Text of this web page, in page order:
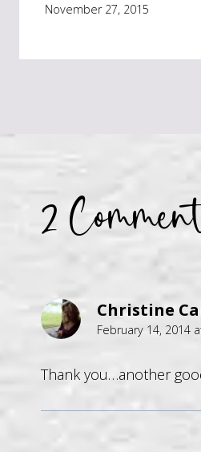
November 27, 2015
2
Christine
February 14, 2014
Thank you…another